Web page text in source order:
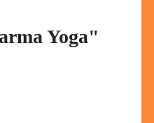
Yoga"